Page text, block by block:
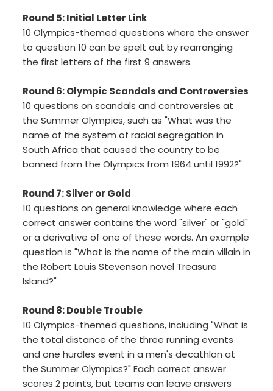
Round 5: Initial Letter Link
10 Olympics-themed questions where the answer
to question 10 can be spelt out by rearranging
the first letters of the first 9 answers.
Round 6: Olympic Scandals and Controversies
10 questions on scandals and controversies at
the Summer Olympics, such as "What was the
name of the system of racial segregation in
South Africa that caused the country to be
banned from the Olympics from 1964 until 1992?"
Round 7: Silver or Gold
10 questions on general knowledge where each
correct answer contains the word "silver" or "gold"
or a derivative of one of these words. An example
question is "What is the name of the main villain in
the Robert Louis Stevenson novel Treasure
Island?"
Round 8: Double Trouble
10 Olympics-themed questions, including "What is
the total distance of the three running events
and one hurdles event in a men's decathlon at
the Summer Olympics?" Each correct answer
scores 2 points, but teams can leave answers